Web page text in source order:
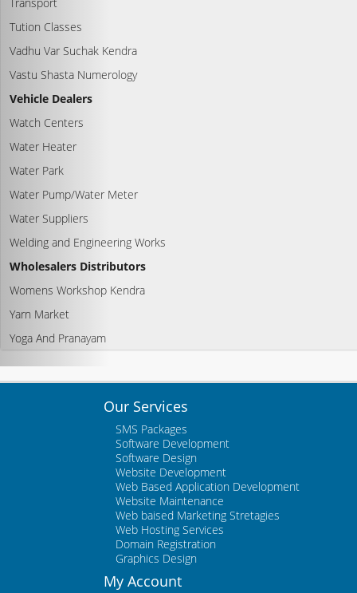
Tution Classes
Vadhu Var Suchak Kendra
Vastu Shasta Numerology
Vehicle Dealers
Watch Centers
Water Heater
Water Park
Water Pump/Water Meter
Water Suppliers
Welding and Engineering Works
Wholesalers Distributors
Womens Workshop Kendra
Yarn Market
Yoga And Pranayam
Our Services
SMS Packages
Software Development
Software Design
Website Development
Web Based Application Development
Website Maintenance
Web baised Marketing Stretagies
Web Hosting Services
Domain Registration
Graphics Design
My Account